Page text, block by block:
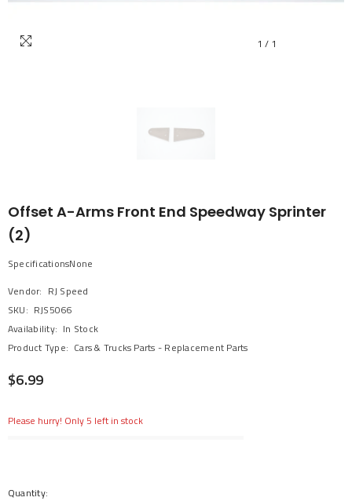
1 / 1
Offset A-Arms Front End Speedway Sprinter
(2)
SpecificationsNone
Vendor: RJ Speed
SKU: RJS5066
Availability: In Stock
Product Type: Cars & Trucks Parts - Replacement Parts
$6.99
Please hurry! Only 5 left in stock
Quantity: